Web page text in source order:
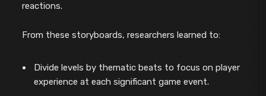
reactions.
From these storyboards, researchers learned to:
Divide levels by thematic beats to focus on player
experience at each significant game event.